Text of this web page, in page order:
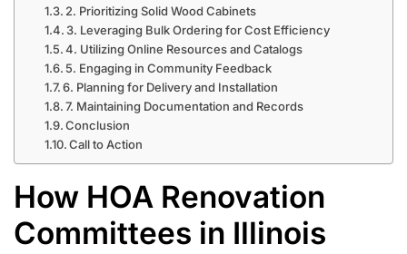
2. Prioritizing Solid Wood Cabinets
3. Leveraging Bulk Ordering for Cost Efficiency
4. Utilizing Online Resources and Catalogs
5. Engaging in Community Feedback
6. Planning for Delivery and Installation
7. Maintaining Documentation and Records
Conclusion
Call to Action
How HOA Renovation
Committees in Illinois